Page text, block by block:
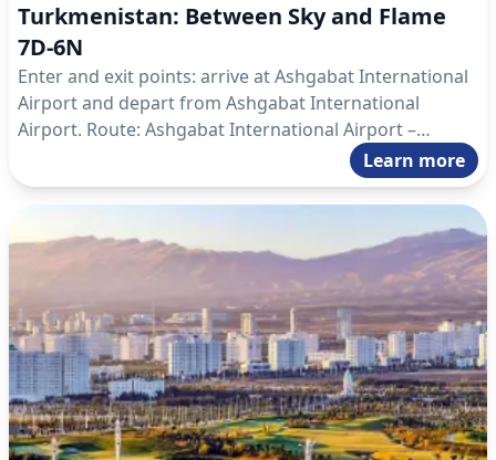
Turkmenistan: Between Sky and Flame
7D-6N
Enter and exit points: arrive at Ashgabat International
Airport and depart from Ashgabat International
Airport. Route: Ashgabat International Airport –
Ashgabat – Darvaza – Ashgabat – Mary – Kow Ata –
Nokhur – Ashgabat – Ashgabat International Airport.
Learn more